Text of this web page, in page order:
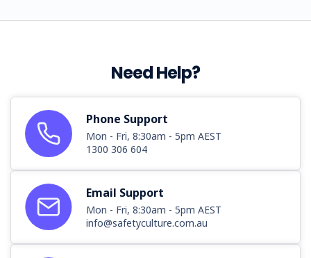
Need Help?
Phone Support
Mon - Fri, 8:30am - 5pm AEST
1300 306 604
Email Support
Mon - Fri, 8:30am - 5pm AEST
info@safetyculture.com.au